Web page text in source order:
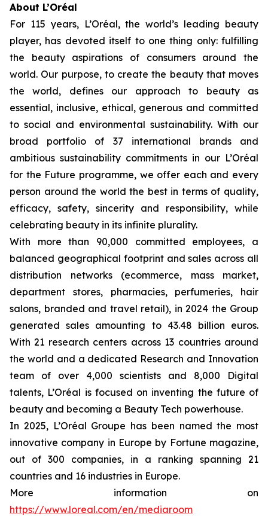
About L’Oréal
For 115 years, L’Oréal, the world’s leading beauty
player, has devoted itself to one thing only: fulfilling
the beauty aspirations of consumers around the
world. Our purpose, to create the beauty that moves
the world, defines our approach to beauty as
essential, inclusive, ethical, generous and committed
to social and environmental sustainability. With our
broad portfolio of 37 international brands and
ambitious sustainability commitments in our L’Oréal
for the Future programme, we offer each and every
person around the world the best in terms of quality,
efficacy, safety, sincerity and responsibility, while
celebrating beauty in its infinite plurality.
With more than 90,000 committed employees, a
balanced geographical footprint and sales across all
distribution networks (ecommerce, mass market,
department stores, pharmacies, perfumeries, hair
salons, branded and travel retail), in 2024 the Group
generated sales amounting to 43.48 billion euros.
With 21 research centers across 13 countries around
the world and a dedicated Research and Innovation
team of over 4,000 scientists and 8,000 Digital
talents, L’Oréal is focused on inventing the future of
beauty and becoming a Beauty Tech powerhouse.
In 2025, L’Oréal Groupe has been named the most
innovative company in Europe by Fortune magazine,
out of 300 companies, in a ranking spanning 21
countries and 16 industries in Europe.
More information on
https://www.loreal.com/en/mediaroom